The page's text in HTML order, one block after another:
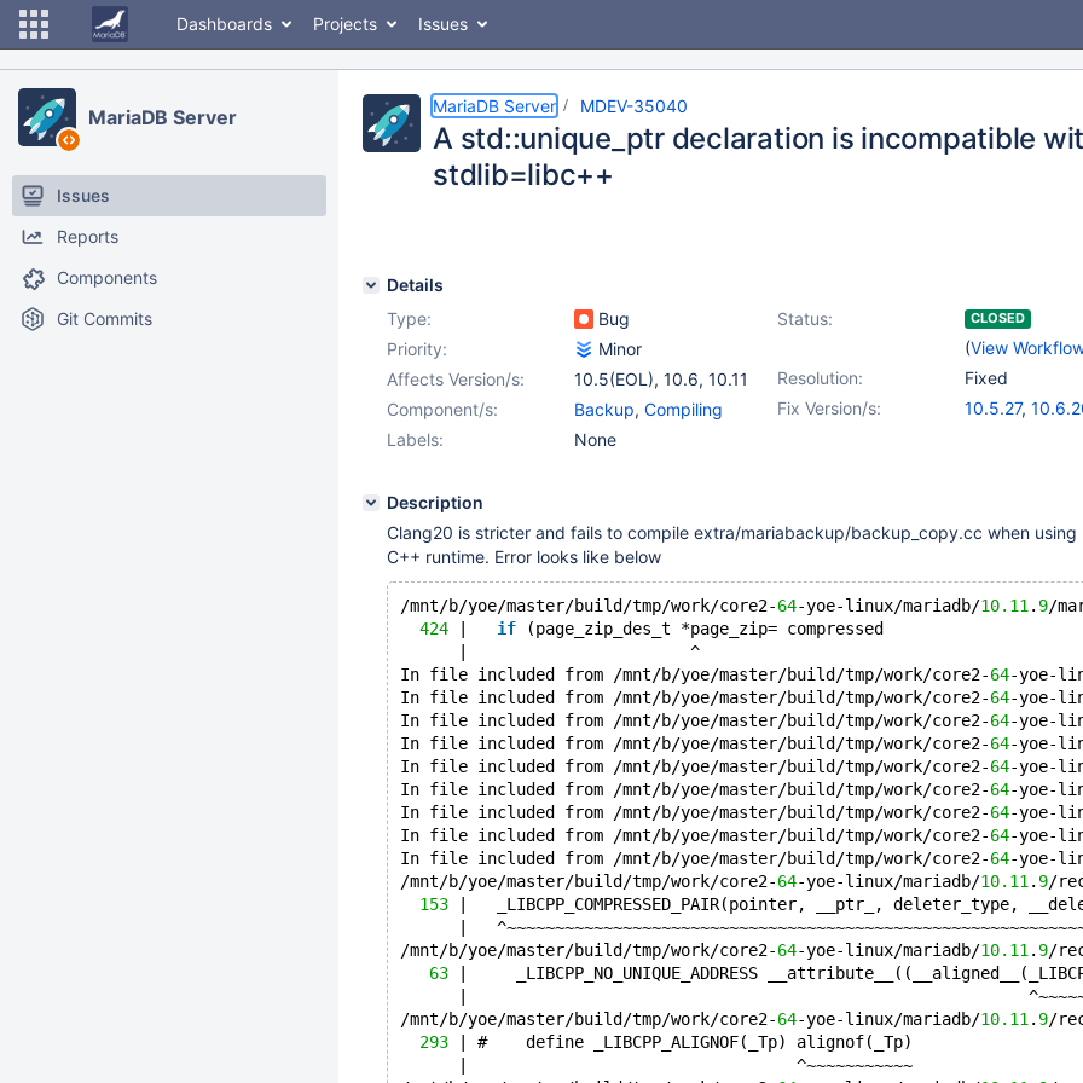
Dashboards Projects Issues
MariaDB Server
Issues
Reports
Components
Git Commits
MariaDB Server MDEV-35040
A std::unique_ptr declaration is incompatible
stdlib=libc++
Details
Type:
Bug Status: CLOSED
(View
Priority:
Minor
Resolution:
Fixed
Affects Version/s: 10.5(EOL), 10.6, 10.11
Fix Version/s:
10.5.27,
Component/s: Backup, Compiling
Labels:
None
Description
Clang20 is stricter and fails to compile extra/mariabackup/backup_copy.cc when
C++ runtime. Error looks like below
/mnt/b/yoe/master/build/tmp/work/core2-64-yoe-linux/mariadb/10.11 . 9/
424
if (page_zip_des_t *page_zip= compressed
      |                       ^
In file included from /mnt/b/yoe/master/build/tmp/work/core2-64-yoe-
In file included from /mnt/b/yoe/master/build/tmp/work/core2-64-yoe-
In file included from /mnt/b/yoe/master/build/tmp/work/core2-64-yoe-
In file included from /mnt/b/yoe/master/build/tmp/work/core2-64-yoe-
In file included from /mnt/b/yoe/master/build/tmp/work/core2-64-yoe-
In file included from /mnt/b/yoe/master/build/tmp/work/core2-64-yoe-
In file included from /mnt/b/yoe/master/build/tmp/work/core2-64-yoe-
In file included from /mnt/b/yoe/master/build/tmp/work/core2-64-yoe-
In file included from /mnt/b/yoe/master/build/tmp/work/core2-64-yoe-
/mnt/b/yoe/master/build/tmp/work/core2-64-yoe-linux/mariadb/10.11 . 9/
153 |   _LIBCPP_COMPRESSED_PAIR(pointer, __ptr_, deleter_type,
|
/mnt/b/yoe/master/build/tmp/work/core2-64-yoe-linux/mariadb/10.11 . 9/
63 |     _LIBCPP_NO_UNIQUE_ADDRESS
|
/mnt/b/yoe/master/build/tmp/work/core2-64-yoe-linux/mariadb/10.11 . 9/
293 | #    define _LIBCPP_ALIGNOF(_Tp) alignof(_Tp)
      |                                  ^~~~~~~~~~~~